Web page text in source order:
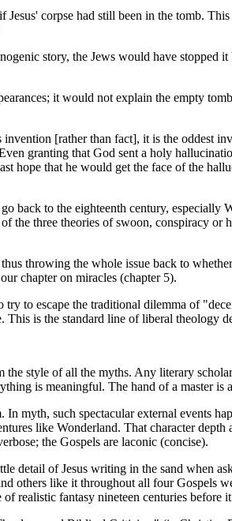
corpse had still been in the tomb.
story, the Jews would have
it would not explain the empty
[rather than fact], it is the oddest
granting that God sent a holy
hope that he would get the face of the
back to the eighteenth century,
the three theories of swoon, conspiracy
throwing the whole issue back to
chapter on miracles (chapter 5).
to escape the traditional dilemma of
is the standard line of liberal theology
style of all the myths. Any literary
is meaningful. The hand of a master is
myth, such spectacular external events
like Wonderland. That character
the Gospels are laconic (concise).
detail of Jesus writing in the sand when
others like it throughout all four
realistic fantasy nineteen centuries before